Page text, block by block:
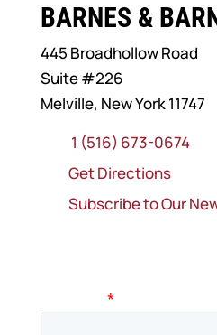
BARNES &
445 Broadhollow Road
Suite #226
Melville, New York 11747
1 (516) 673-0674
Get Directions
Subscribe to Our